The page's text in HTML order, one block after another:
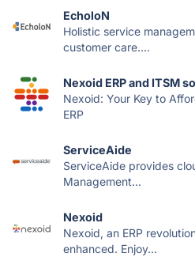
EcholoN
Holistic service
customer care....
Nexoid ERP and ITSM
Nexoid: Your Key to
ERP
ServiceAide
ServiceAide provides
Management...
Nexoid
Nexoid, an ERP
enhanced. Enjoy...